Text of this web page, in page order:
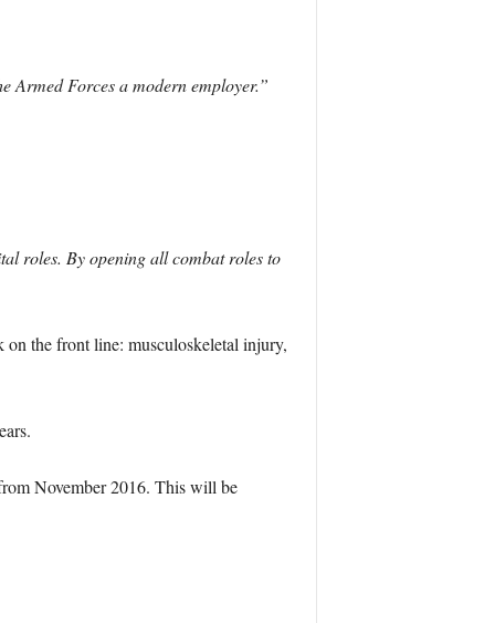
Armed Forces a modern employer.”
roles. By opening all combat roles to
the front line: musculoskeletal injury,
November 2016. This will be